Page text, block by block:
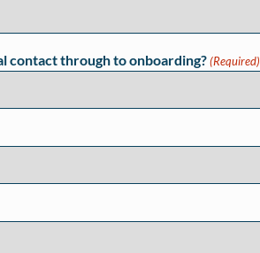
contact through to onboarding? (Required)